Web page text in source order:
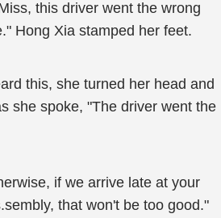
this driver went the wrong
Hong Xia stamped her feet.
this, she turned her head and
she spoke, "The driver went the
if we arrive late at your
that won't be too good."